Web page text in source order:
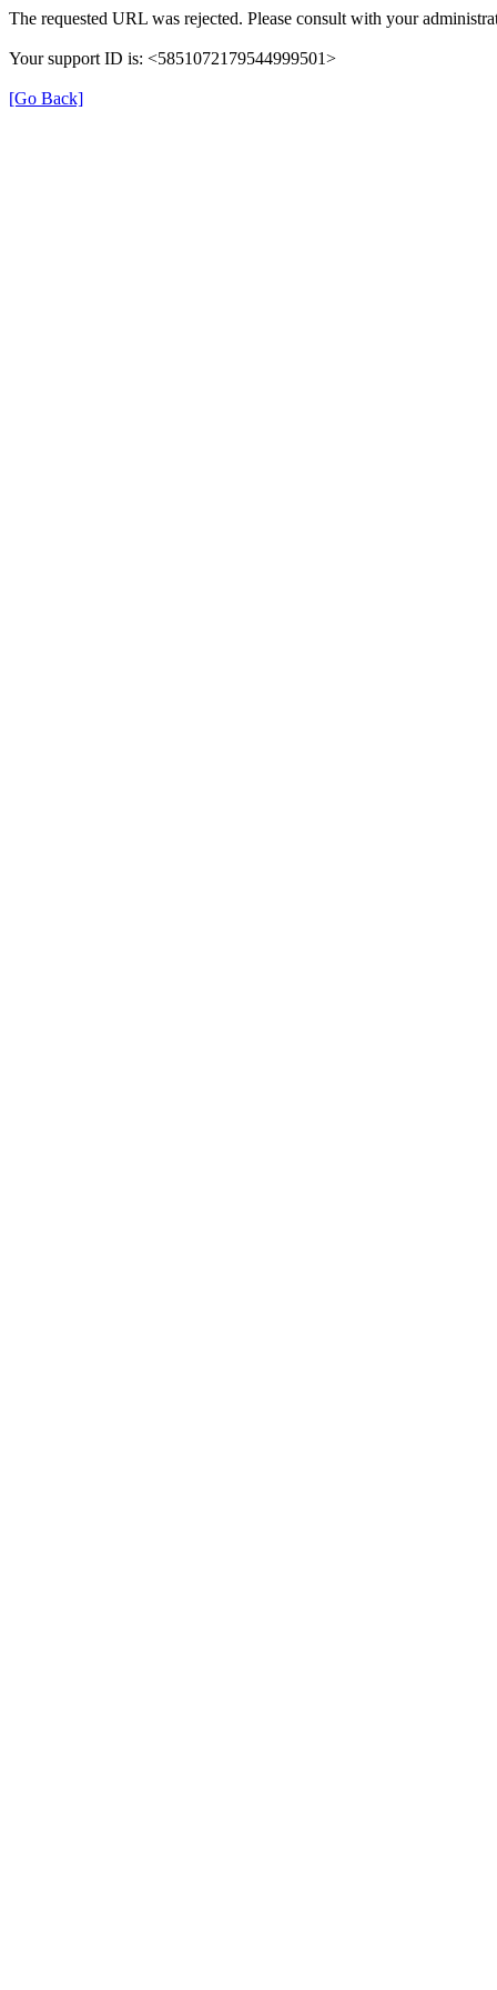
The requested URL was rejected. Please consult with your
Your support ID is: <5851072179544999501>
[Go Back]